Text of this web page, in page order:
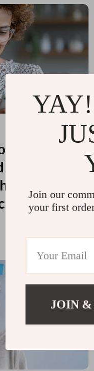
and
Join our
your first
JOIN &